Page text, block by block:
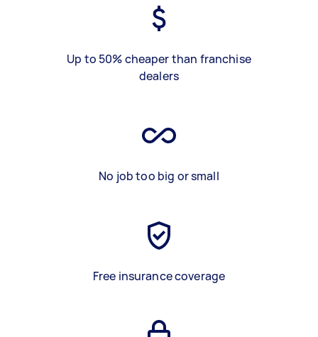
Up to 50% cheaper than franchise
dealers
No job too big or small
Free insurance coverage